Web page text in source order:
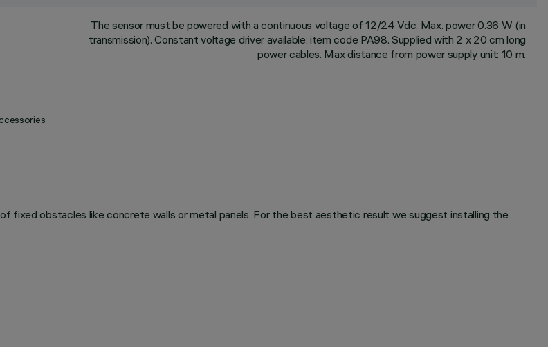
The sensor must be powered with a continuous voltage of 12/24 Vdc. Max. power 0.36 W (in
transmission). Constant voltage driver available: item code PA98. Supplied with 2 x 20 cm long
power cables. Max distance from power supply unit: 10 m.
fixed obstacles like concrete walls or metal panels. For the best aesthetic result we suggest installing the